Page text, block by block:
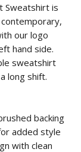
Sweatshirt is
our logo
hand side.
sweatshirt
long shift.
backing
added style
with clean